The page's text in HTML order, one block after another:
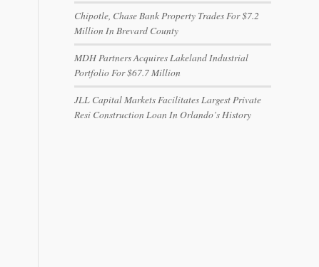
Chipotle, Chase Bank Property Trades For $7.2
Million In Brevard County
MDH Partners Acquires Lakeland Industrial
Portfolio For $67.7 Million
JLL Capital Markets Facilitates Largest Private
Resi Construction Loan In Orlando’s History